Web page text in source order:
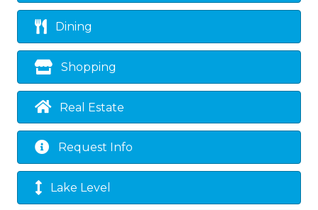
Dining
Shopping
Real Estate
Request Info
Lake Level